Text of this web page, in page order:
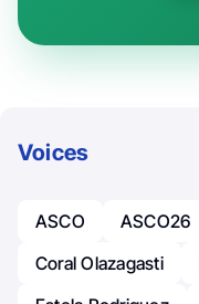
Voices
ASCO ASCO26
Coral Olazagasti